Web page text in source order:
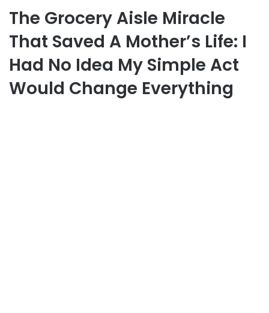
The Grocery Aisle Miracle
That Saved A Mother’s Life: I
Had No Idea My Simple Act
Would Change Everything